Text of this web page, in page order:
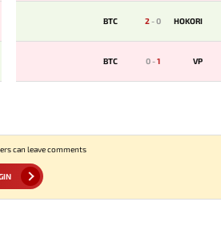
BTC 2-0 HOKORI
BTC 0-1 VP
can leave comments